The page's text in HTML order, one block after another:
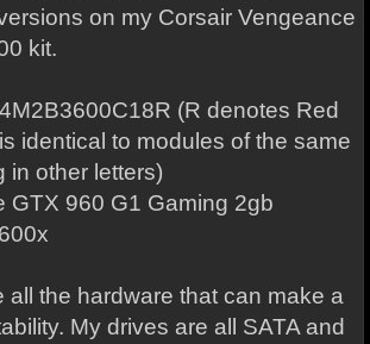
on my Corsair Vengeance
kit.
(R denotes Red
identical to modules of the same
in other letters)
GTX 960 G1 Gaming 2gb
all the hardware that can make a
My drives are all SATA and